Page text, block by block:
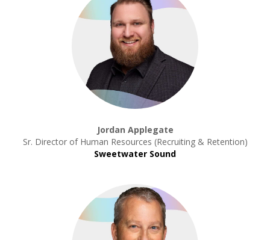
Jordan Applegate
Sr. Director of Human Resources (Recruiting & Retention)
Sweetwater Sound